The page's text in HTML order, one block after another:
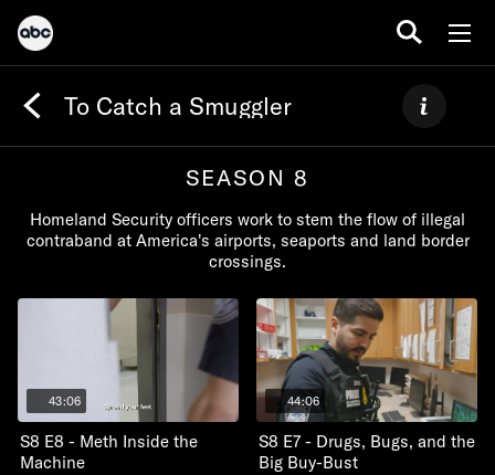
To Catch a Smuggler
SEASON 8
Homeland Security officers work to stem the flow of illegal
contraband at America's airports, seaports and land border
crossings.
43:06
S8 E8 - Meth Inside the
Machine
44:06
S8 E7 - Drugs, Bugs, and the
Big Buy-Bust